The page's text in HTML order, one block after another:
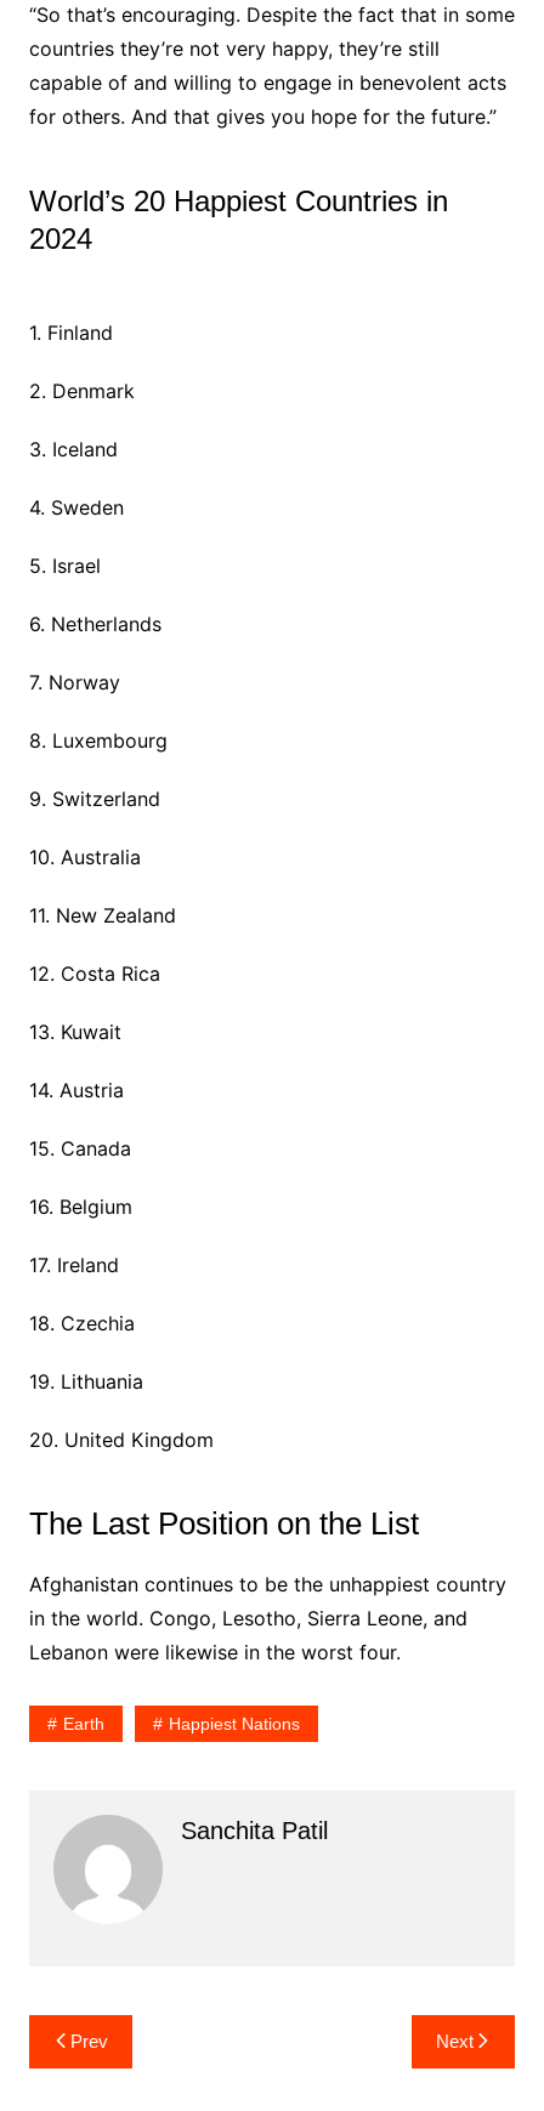
“So that’s encouraging. Despite the fact that in some
countries they’re not very happy, they’re still
capable of and willing to engage in benevolent acts
for others. And that gives you hope for the future.”
World’s 20 Happiest Countries in
2024
1. Finland
2. Denmark
3. Iceland
4. Sweden
5. Israel
6. Netherlands
7. Norway
8. Luxembourg
9. Switzerland
10. Australia
11. New Zealand
12. Costa Rica
13. Kuwait
14. Austria
15. Canada
16. Belgium
17. Ireland
18. Czechia
19. Lithuania
20. United Kingdom
The Last Position on the List
Afghanistan continues to be the unhappiest country
in the world. Congo, Lesotho, Sierra Leone, and
Lebanon were likewise in the worst four.
Earth Happiest Nations
Sanchita Patil
Post
navigation
Prev Next